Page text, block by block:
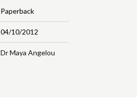
Paperback
04/10/2012
Dr Maya Angelou